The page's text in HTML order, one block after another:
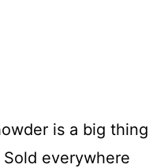
is a big thing
everywhere